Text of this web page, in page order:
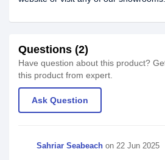
Questions (2)
Have question about this product?
this product from expert.
Ask Question
Sahriar Seabeach on 22 Jun 2025